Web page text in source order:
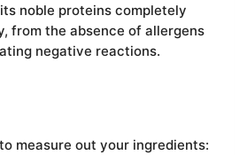
noble proteins completely
from the absence of allergens
negative reactions.
measure out your ingredients: